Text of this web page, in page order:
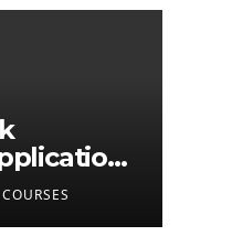
on